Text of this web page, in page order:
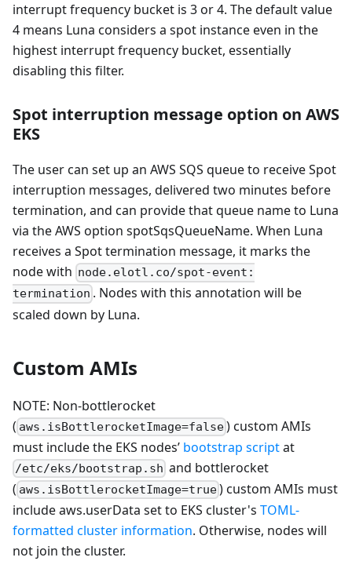
interrupt frequency bucket is 3 or 4. The default value
4 means Luna considers a spot instance even in the
highest interrupt frequency bucket, essentially
disabling this filter.
Spot interruption message option on AWS
EKS
The user can set up an AWS SQS queue to receive Spot
interruption messages, delivered two minutes before
termination, and can provide that queue name to Luna
via the AWS option spotSqsQueueName. When Luna
receives a Spot termination message, it marks the
node with node.elotl.co/spot-event:
termination . Nodes with this annotation will be
scaled down by Luna.
Custom AMIs
NOTE: Non-bottlerocket
( aws.isBottlerocketImage=false) custom AMIs
must include the EKS nodes’ bootstrap scriptat
/etc/eks/bootstrap.sh and bottlerocket
( aws.isBottlerocketImage=true) custom AMIs must
include aws.userData set to EKS cluster's TOML-
formatted cluster information. Otherwise, nodes will
not join the cluster.